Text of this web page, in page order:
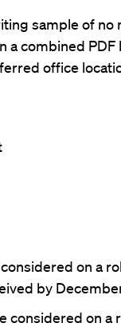
sample of no
a combined PDF
office
on a
by
considered on a